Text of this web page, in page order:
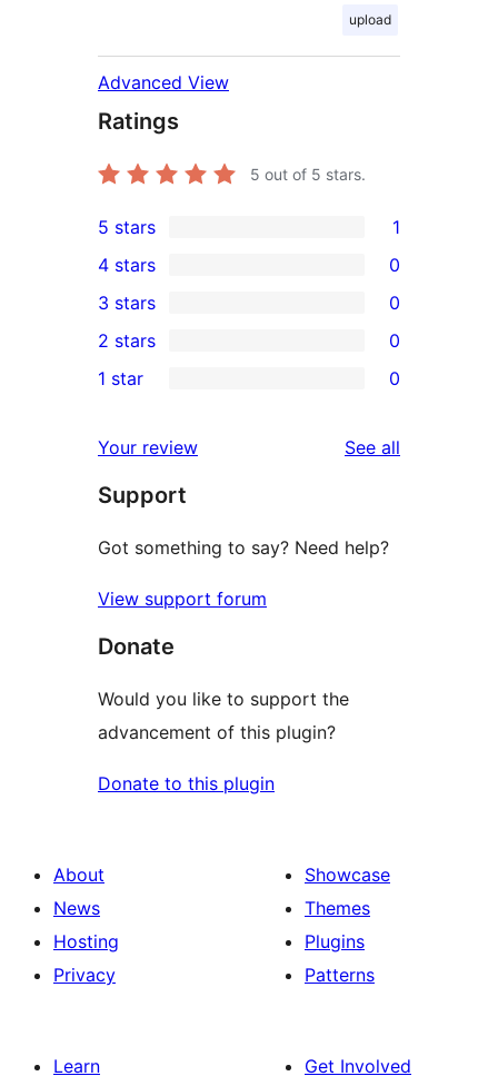
upload
Advanced View
Ratings
5 out of 5 stars.
1
5-
star
review
5 stars 1
4-
star
reviews
4 stars 0
0
3-
star
3 stars 0
2-
reviews
2 stars 0
star
reviews
1 star 0
Your review See all
Support
Got something to say? Need help?
View support forum
Donate
Would you like to support the
advancement of this plugin?
Donate to this plugin
About
News
Hosting
Privacy
Showcase
Themes
Plugins
Patterns
Learn
Get Involved